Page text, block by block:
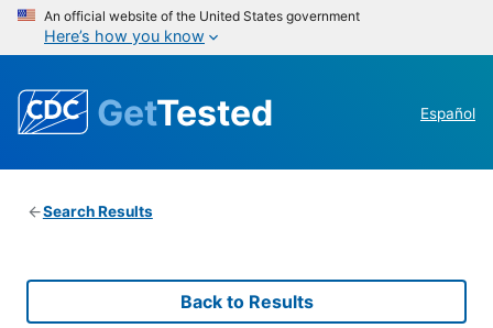
An official website of the United States government
Here’s how you know
GetTested Español
Search Results
Back to Results